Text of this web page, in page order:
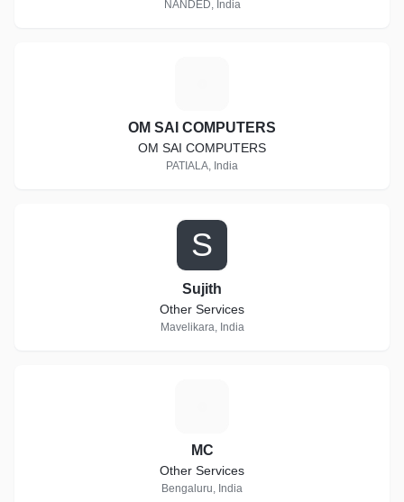
NANDED, India
OM SAI COMPUTERS
OM SAI COMPUTERS
PATIALA, India
S
Sujith
Other Services
Mavelikara, India
MC
Other Services
Bengaluru, India